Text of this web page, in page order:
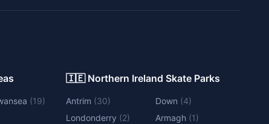
(19)
🇮🇪 Northern Ireland Skate Parks
Antrim (30) Down (4)
Londonderry (2) Armagh (1)